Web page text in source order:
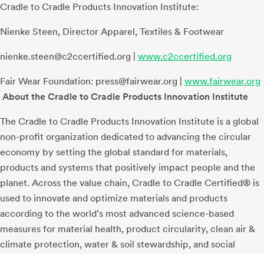
Cradle to Cradle Products Innovation Institute:
Nienke Steen, Director Apparel, Textiles & Footwear
nienke.steen@c2ccertified.org www.c2ccertified.org
Fair Wear Foundation: press@fairwear.org
www.fairwear.org
About the Cradle to Cradle Products Innovation Institute
The Cradle to Cradle Products Innovation Institute is a global
non-profit organization dedicated to advancing the circular
economy by setting the global standard for materials,
products and systems that positively impact people and the
planet. Across the value chain, Cradle to Cradle Certified® is
used to innovate and optimize materials and products
according to the world’s most advanced science-based
measures for material health, product circularity, clean air &
climate protection, water & soil stewardship, and social